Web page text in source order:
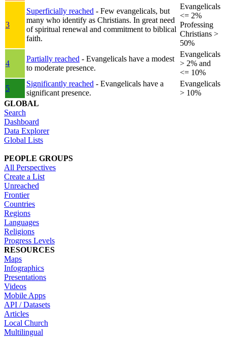
3
Superficially reached - Few evangelicals, but
many who identify as Christians. In great need
of spiritual renewal and commitment to biblical
faith.
Evangelicals
<= 2%
Professing
Christians >
50%
4
Partially reached - Evangelicals have a modest
to moderate presence.
Evangelicals
> 2% and
<= 10%
5
Significantly reached - Evangelicals have a
significant presence.
Evangelicals
> 10%
GLOBAL
Search
Dashboard
Data Explorer
Global Lists
PEOPLE GROUPS
All Perspectives
Create a List
Unreached
Frontier
Countries
Regions
Languages
Religions
Progress Levels
RESOURCES
Maps
Infographics
Presentations
Videos
Mobile Apps
API / Datasets
Articles
Local Church
Multilingual